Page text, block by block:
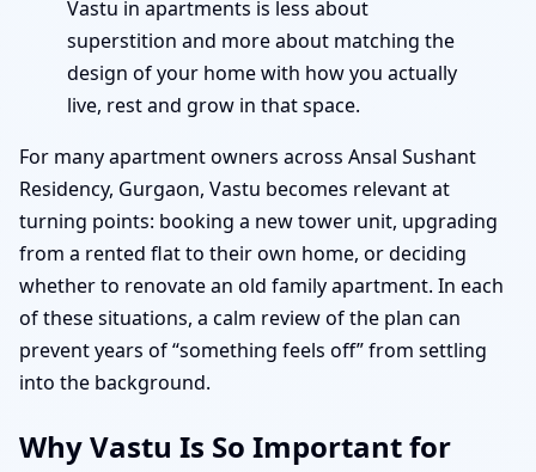
Vastu in apartments is less about
superstition and more about matching the
design of your home with how you actually
live, rest and grow in that space.
For many apartment owners across Ansal Sushant
Residency, Gurgaon, Vastu becomes relevant at
turning points: booking a new tower unit, upgrading
from a rented flat to their own home, or deciding
whether to renovate an old family apartment. In each
of these situations, a calm review of the plan can
prevent years of “something feels off” from settling
into the background.
Why Vastu Is So Important for